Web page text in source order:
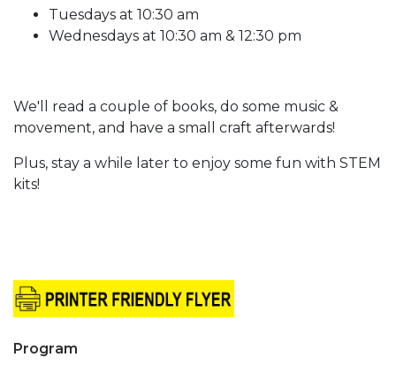
Tuesdays at 10:30 am
Wednesdays at 10:30 am & 12:30 pm
We'll read a couple of books, do some music &
movement, and have a small craft afterwards!
Plus, stay a while later to enjoy some fun with STEM
kits!
Program